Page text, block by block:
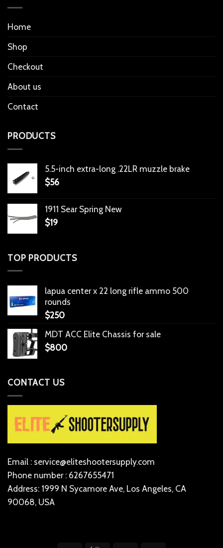
Home
Shop
Checkout
About us
Contact
PRODUCTS
5.5-inch extra-long .22LR muzzle brake
$56
1911 Sear Spring New
$19
TOP PRODUCTS
lapua center x 22 long rifle ammo 500
rounds
$250
MDT ACC Elite Chassis for sale
$800
CONTACT US
Email : service@eliteshootersupply.com
Phone number : 6267655471
Address: 1999 N Sycamore Ave, Los Angeles, CA
90068, USA